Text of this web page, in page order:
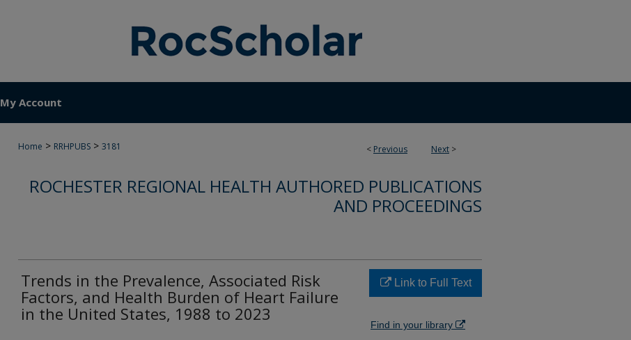
My Account
< Previous Next >
Home > RRHPUBS > 3181
ROCHESTER REGIONAL HEALTH AUTHORED PUBLICATIONS
AND PROCEEDINGS
Trends in the Prevalence, Associated Risk
Factors, and Health Burden of Heart Failure
in the United States, 1988 to 2023
Link to Full Text
Find in your library